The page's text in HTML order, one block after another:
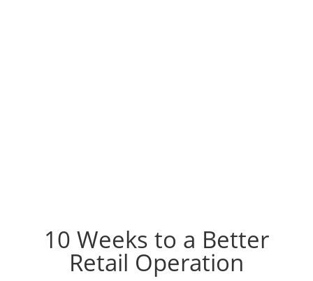
10 Weeks to a Better
Retail Operation